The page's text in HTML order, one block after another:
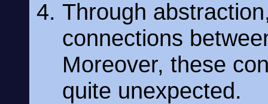
Through
connections
Moreover, these
quite unexpected.